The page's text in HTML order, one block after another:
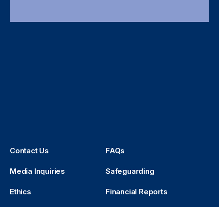
Contact Us FAQs
Media Inquiries Safeguarding
Ethics Financial Reports